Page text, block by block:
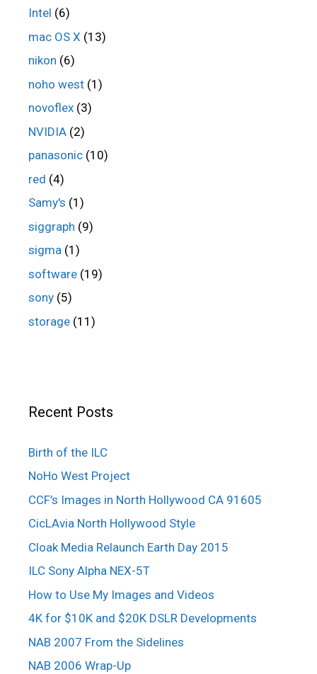
Intel (6)
mac OS X (13)
nikon (6)
noho west (1)
novoflex (3)
NVIDIA (2)
panasonic (10)
red (4)
Samy's (1)
siggraph (9)
sigma (1)
software (19)
sony (5)
storage (11)
Recent Posts
Birth of the ILC
NoHo West Project
CCF’s Images in North Hollywood CA 91605
CicLAvia North Hollywood Style
Cloak Media Relaunch Earth Day 2015
ILC Sony Alpha NEX-5T
How to Use My Images and Videos
4K for $10K and $20K DSLR Developments
NAB 2007 From the Sidelines
NAB 2006 Wrap-Up